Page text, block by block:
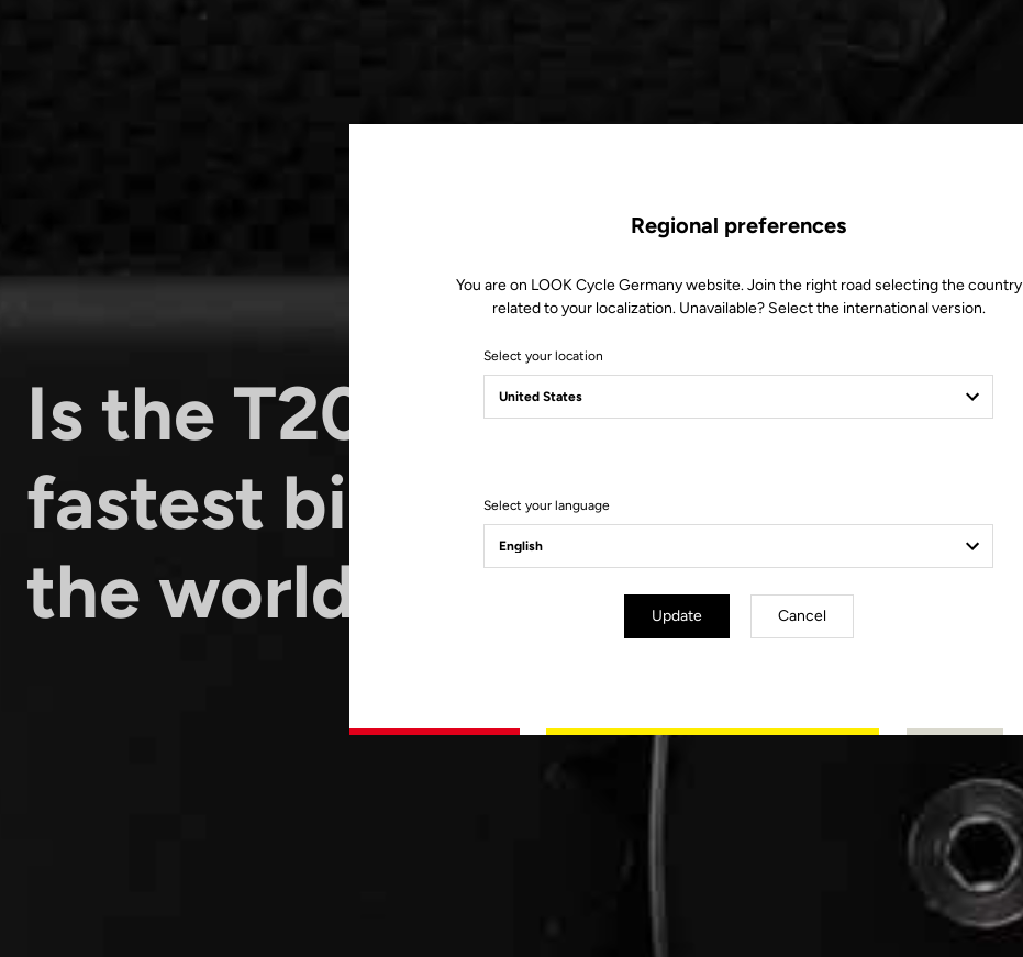
Is the T20 the
fastest bike in
the world?
Regional preferences
You are on LOOK Cycle Germany website. Join the right road selecting the country
related to your localization. Unavailable? Select the international version.
Select your location
Select your language
Update Cancel